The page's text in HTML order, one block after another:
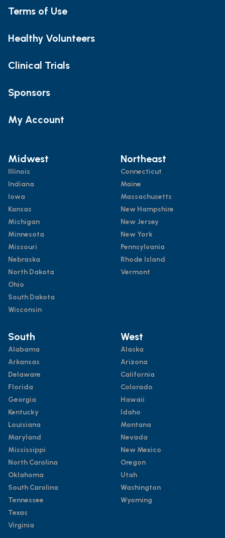
Terms of Use
Healthy Volunteers
Clinical Trials
Sponsors
My Account
Midwest
Illinois
Indiana
Iowa
Kansas
Michigan
Minnesota
Missouri
Nebraska
North Dakota
Ohio
South Dakota
Wisconsin
Northeast
Connecticut
Maine
Massachusetts
New Hampshire
New Jersey
New York
Pennsylvania
Rhode Island
Vermont
South
Alabama
Arkansas
Delaware
Florida
Georgia
Kentucky
Louisiana
Maryland
Mississippi
North Carolina
Oklahoma
South Carolina
Tennessee
Texas
Virginia
West
Alaska
Arizona
California
Colorado
Hawaii
Idaho
Montana
Nevada
New Mexico
Oregon
Utah
Washington
Wyoming